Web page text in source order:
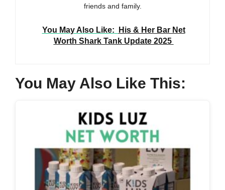
friends and family.
You May Also Like:
His & Her Bar Net
Worth Shark Tank Update 2025
You May Also Like This: